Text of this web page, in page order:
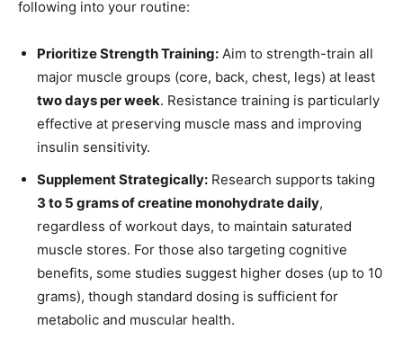
following into your routine:
Prioritize Strength Training: Aim to strength-train all
major muscle groups (core, back, chest, legs) at least
two days per week. Resistance training is particularly
effective at preserving muscle mass and improving
insulin sensitivity.
Supplement Strategically: Research supports taking
3 to 5 grams of creatine monohydrate daily,
regardless of workout days, to maintain saturated
muscle stores. For those also targeting cognitive
benefits, some studies suggest higher doses (up to 10
grams), though standard dosing is sufficient for
metabolic and muscular health.